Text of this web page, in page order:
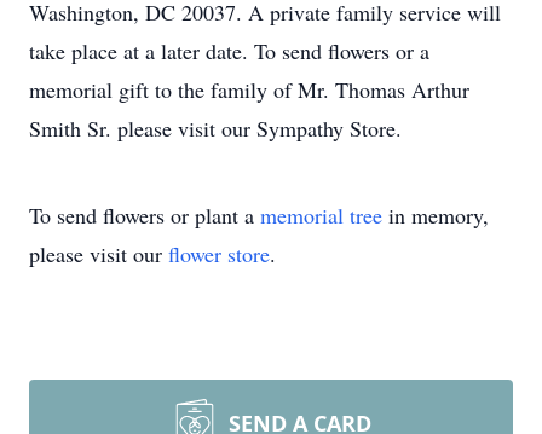
Washington, DC 20037. A private family service will
take place at a later date. To send flowers or a
memorial gift to the family of Mr. Thomas Arthur
Smith Sr. please visit our Sympathy Store.
To send flowers or plant a memorial tree in memory,
please visit our flower store.
SEND A CARD